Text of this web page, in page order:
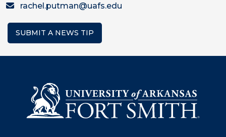
rachel.putman@uafs.edu
SUBMIT A NEWS TIP